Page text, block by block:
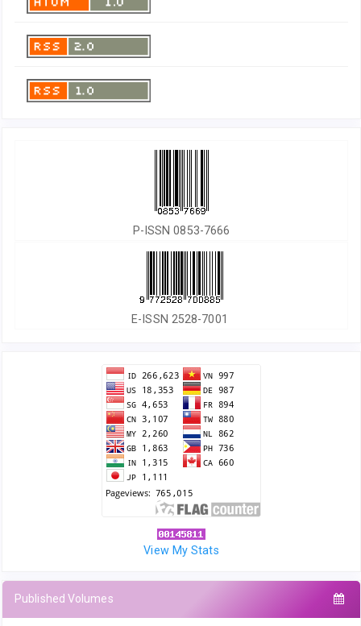
P-ISSN 0853-7666
E-ISSN 2528-7001
View My Stats
Published Volumes